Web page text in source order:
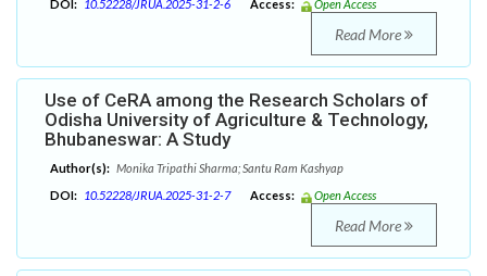
DOI: 10.52228/JRUA.2025-31-2-6 Access: Open Access
Read More
Use of CeRA among the Research Scholars of
Odisha University of Agriculture & Technology,
Bhubaneswar: A Study
Author(s): Monika Tripathi Sharma; Santu Ram Kashyap
DOI: 10.52228/JRUA.2025-31-2-7 Access: Open Access
Read More